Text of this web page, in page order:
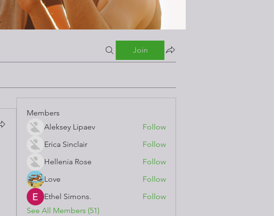
Join
Members
Aleksey Lipaev
Follow
Erica Sinclair
Follow
Hellenia Rose
Follow
Love
Follow
Ethel Simons.
Follow
See All Members (51)